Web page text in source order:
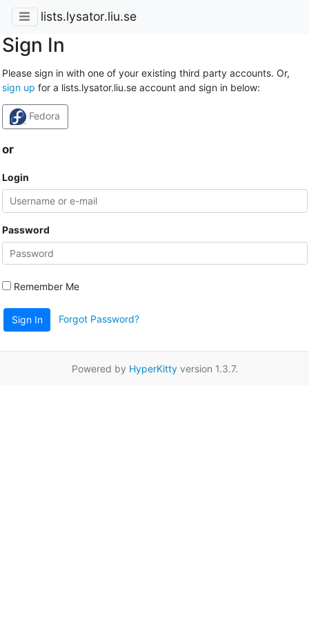
lists.lysator.liu.se
Sign In
Please sign in with one of your existing third party accounts. Or,
sign up for a lists.lysator.liu.se account and sign in below:
Fedora
or
Login
Password
Remember Me
Sign In Forgot Password?
Powered by HyperKittyversion 1.3.7.